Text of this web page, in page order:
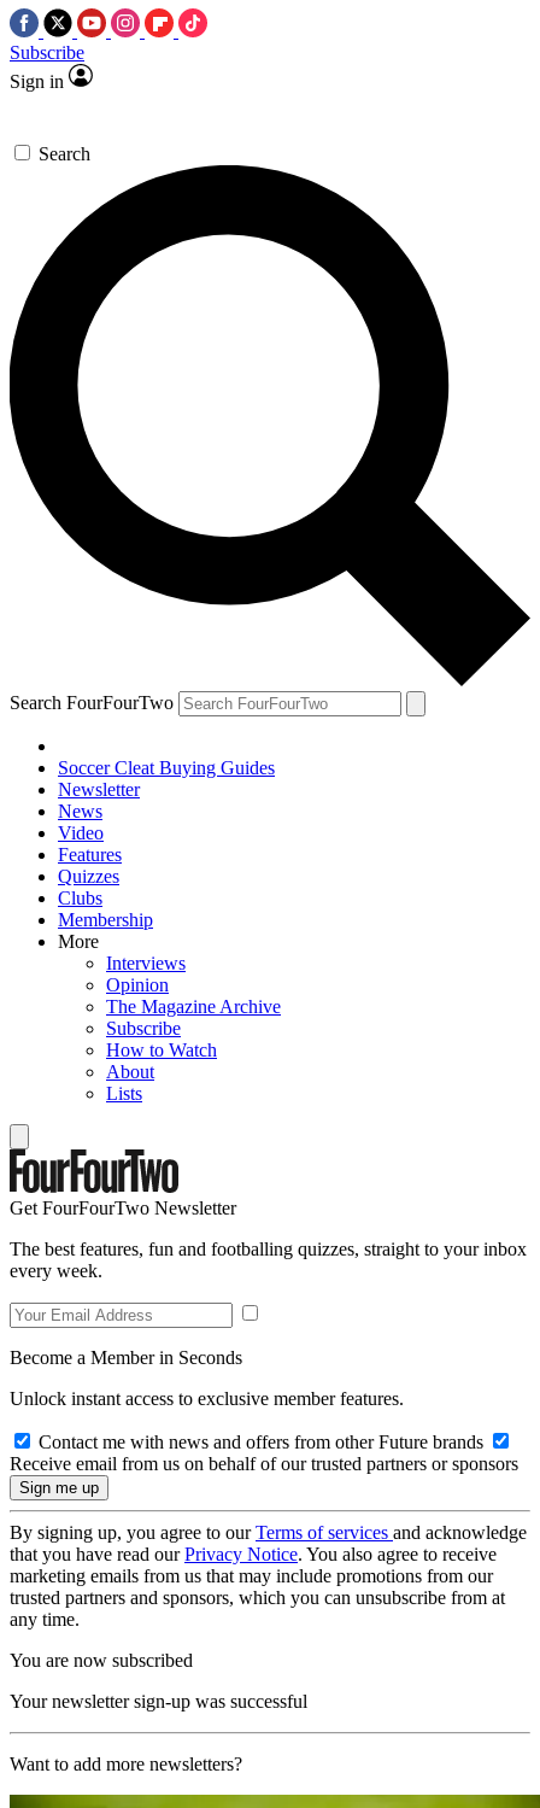
Subscribe
Sign in
Search
Search FourFourTwo
Soccer Cleat Buying Guides
Newsletter
News
Video
Features
Quizzes
Clubs
Membership
More
Interviews
Opinion
The Magazine Archive
Subscribe
How to Watch
About
Lists
Get FourFourTwo Newsletter
The best features, fun and footballing quizzes, straight to your inbox
every week.
Become a Member in Seconds
Unlock instant access to exclusive member features.
Contact me with news and offers from other Future brands
Receive email from us on behalf of our trusted partners or sponsors
By signing up, you agree to ourTerms of services and acknowledge
that you have read ourPrivacy Notice. You also agree to receive
marketing emails from us that may include promotions from our
trusted partners and sponsors, which you can unsubscribe from at
any time.
You are now subscribed
Your newsletter sign-up was successful
Want to add more newsletters?